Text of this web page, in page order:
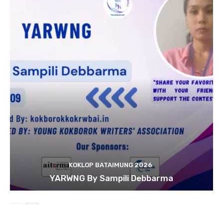
KOKLOP BATAIMUNG 2026
YARWNG By Sampili Debbarma